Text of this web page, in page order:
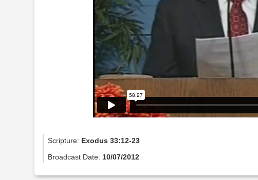
Scripture: Exodus 33:12-23
Broadcast Date: 10/07/2012